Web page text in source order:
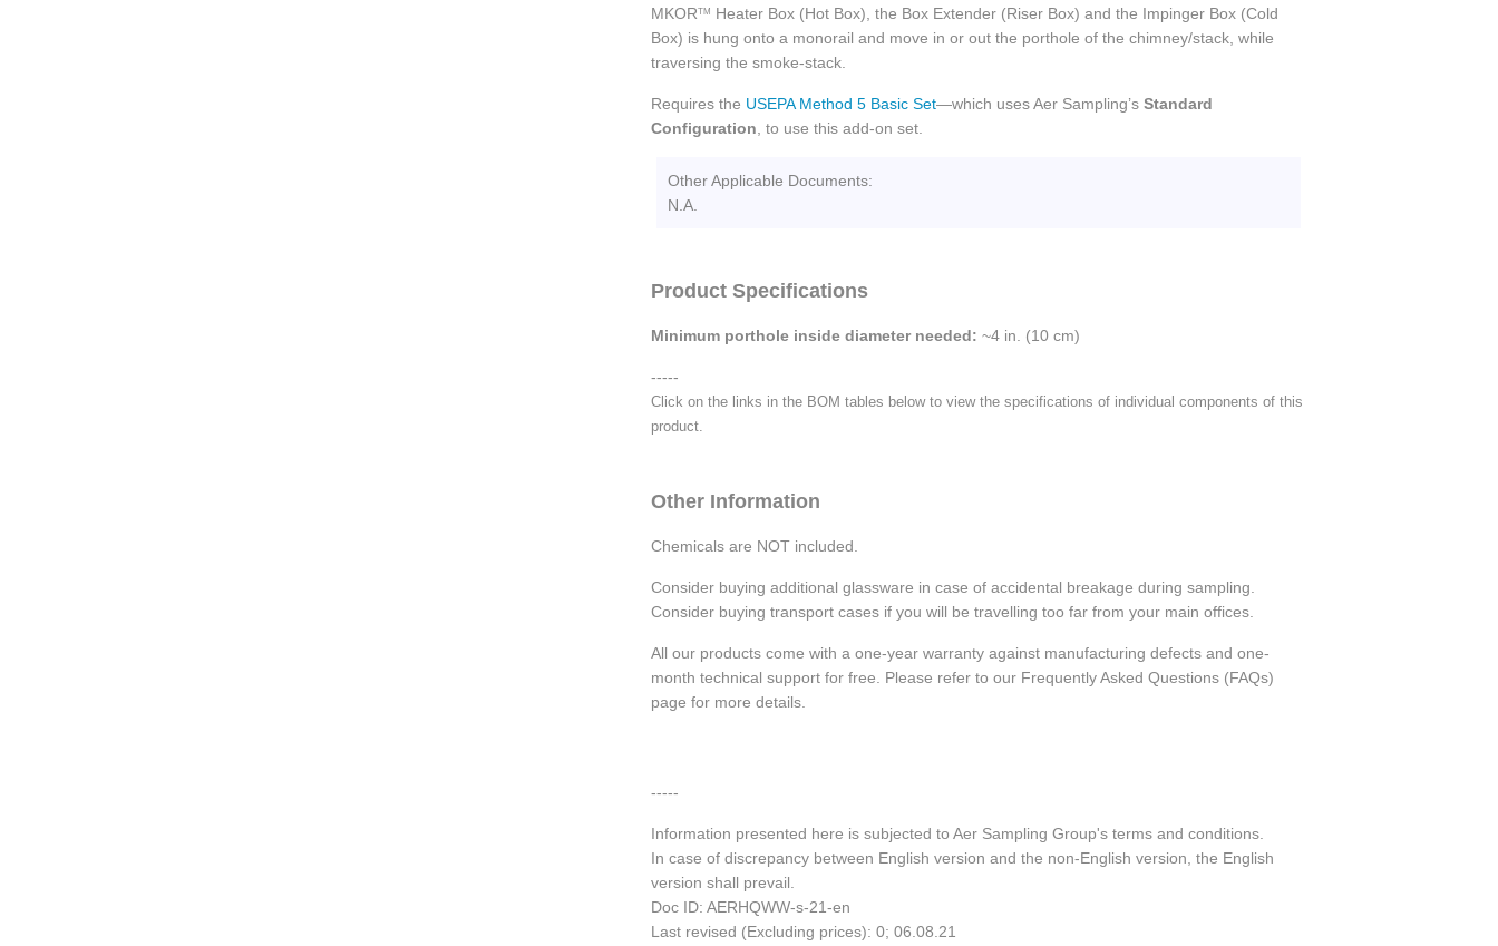
MKORTM Heater Box (Hot Box), the Box Extender (Riser Box) and the Impinger Box (Cold
Box) is hung onto a monorail and move in or out the porthole of the chimney/stack, while
traversing the smoke-stack.
Requires the USEPA Method 5 Basic Set—which uses Aer Sampling’s Standard
Configuration, to use this add-on set.
Other Applicable Documents:
N.A.
Product Specifications
Minimum porthole inside diameter needed: ~4 in. (10 cm)
-----
Click on the links in the BOM tables below to view the specifications of individual components of this
product.
Other Information
Chemicals are NOT included.
Consider buying additional glassware in case of accidental breakage during sampling.
Consider buying transport cases if you will be travelling too far from your main offices.
All our products come with a one-year warranty against manufacturing defects and one-
month technical support for free. Please refer to our Frequently Asked Questions (FAQs)
page for more details.
-----
Information presented here is subjected to Aer Sampling Group's terms and conditions.
In case of discrepancy between English version and the non-English version, the English
version shall prevail.
Doc ID: AERHQWW-s-21-en
Last revised (Excluding prices): 0; 06.08.21